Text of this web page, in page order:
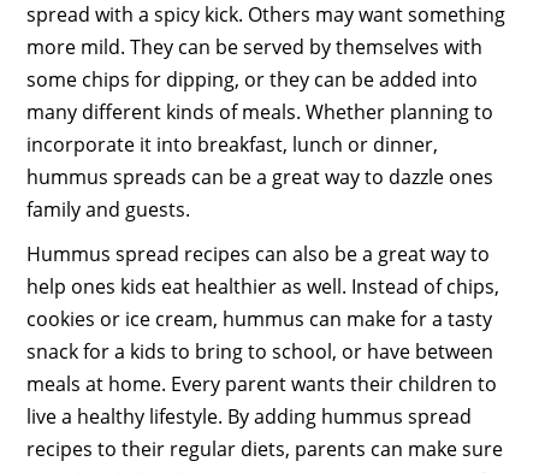
spread with a spicy kick. Others may want something
more mild. They can be served by themselves with
some chips for dipping, or they can be added into
many different kinds of meals. Whether planning to
incorporate it into breakfast, lunch or dinner,
hummus spreads can be a great way to dazzle ones
family and guests.
Hummus spread recipes can also be a great way to
help ones kids eat healthier as well. Instead of chips,
cookies or ice cream, hummus can make for a tasty
snack for a kids to bring to school, or have between
meals at home. Every parent wants their children to
live a healthy lifestyle. By adding hummus spread
recipes to their regular diets, parents can make sure